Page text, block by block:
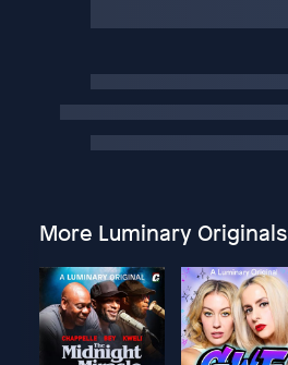
More Luminary Originals